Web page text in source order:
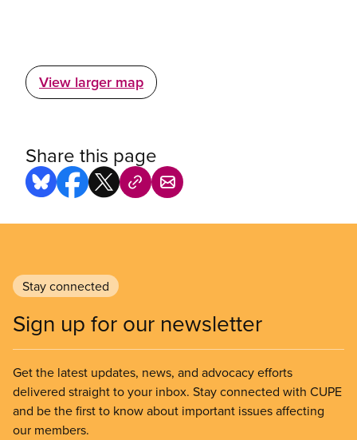
View larger map
Share this page
Stay connected
Sign up for our newsletter
Get the latest updates, news, and advocacy efforts
delivered straight to your inbox. Stay connected with CUPE
and be the first to know about important issues affecting
our members.